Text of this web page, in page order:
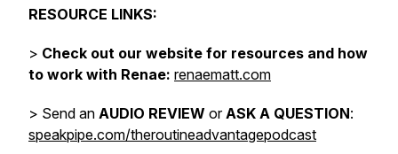
RESOURCE LINKS:
> Check out our website for resources and how
to work with Renae: renaematt.com
> Send an AUDIO REVIEW orASK A QUESTION:
speakpipe.com/theroutineadvantagepodcast